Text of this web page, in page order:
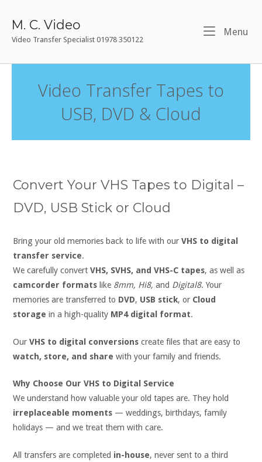
M. C. Video
Video Transfer Specialist 01978 350122
Menu
Video Transfer Tapes to
USB, DVD & Cloud
Convert Your VHS Tapes to Digital –
DVD, USB Stick or Cloud
Bring your old memories back to life with our VHS to digital
transfer service.
We carefully convert VHS, SVHS, and VHS-C tapes, as well as
camcorder formats like 8mm, Hi8, and Digital8. Your
memories are transferred to DVD, USB stick, or Cloud
storage in a high-quality MP4 digital format.
Our VHS to digital conversions create files that are easy to
watch, store, and share with your family and friends.
Why Choose Our VHS to Digital Service
We understand how valuable your old tapes are. They hold
irreplaceable moments — weddings, birthdays, family
holidays — and we treat them with care.
All transfers are completed in-house, never sent to a third